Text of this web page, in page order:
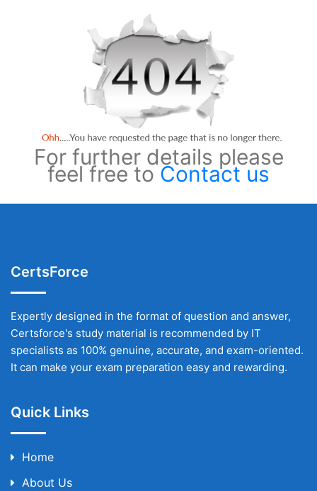
For further details please
feel free to Contact us
CertsForce
Expertly designed in the format of question and answer,
Certsforce's study material is recommended by IT
specialists as 100% genuine, accurate, and exam-oriented.
It can make your exam preparation easy and rewarding.
Quick Links
Home
About Us